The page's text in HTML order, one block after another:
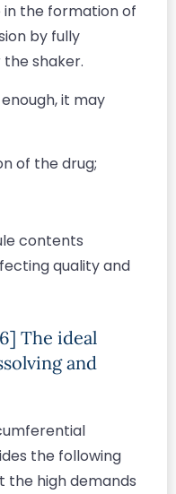
the formation of
by fully
the shaker.
it may
of the drug;
contents
quality and
The ideal
and
the following
the high demands